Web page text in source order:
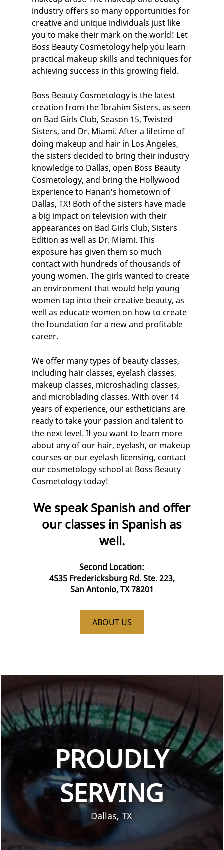
industry offers so many opportunities for
creative and unique individuals just like
you to make their mark on the world! Let
Boss Beauty Cosmetology help you learn
practical makeup skills and techniques for
achieving success in this growing field.
Boss Beauty Cosmetology is the latest
creation from the Ibrahim Sisters, as seen
on Bad Girls Club, Season 15, Twisted
Sisters, and Dr. Miami. After a lifetime of
doing makeup and hair in Los Angeles,
the sisters decided to bring their industry
knowledge to Dallas, open Boss Beauty
Cosmetology, and bring the Hollywood
Experience to Hanan's hometown of
Dallas, TX! Both of the sisters have made
a big impact on television with their
appearances on Bad Girls Club, Sisters
Edition as well as Dr. Miami. This
exposure has given them so much
contact with hundreds of thousands of
young women. The girls wanted to create
an environment that would help young
women tap into their creative beauty, as
well as educate women on how to create
the foundation for a new and profitable
career.
We offer many types of beauty classes,
including hair classes, eyelash classes,
makeup classes, microshading classes,
and microblading classes. With over 14
years of experience, our estheticians are
ready to take your passion and talent to
the next level. If you want to learn more
about any of our hair, eyelash, or makeup
courses or our eyelash licensing, contact
ourcosmetology school at Boss Beauty
Cosmetology today!
We speak Spanish and offer
our classes in Spanish as
well.
Second Location:
4535 Fredericksburg Rd. Ste. 223,
San Antonio, TX 78201
ABOUT US
PROUDLY
SERVING
Dallas, TX